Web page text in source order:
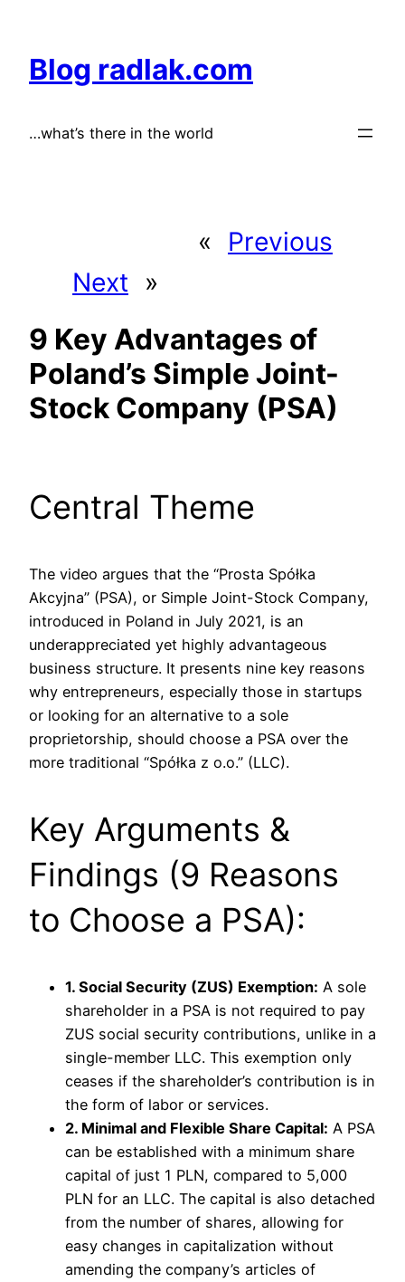
content
Blog radlak.com
…what’s there in the world
«
Previous
Next
»
9 Key Advantages of
Poland’s Simple Joint-
Stock Company (PSA)
Central Theme
The video argues that the “Prosta Spółka
Akcyjna” (PSA), or Simple Joint-Stock Company,
introduced in Poland in July 2021, is an
underappreciated yet highly advantageous
business structure. It presents nine key reasons
why entrepreneurs, especially those in startups
or looking for an alternative to a sole
proprietorship, should choose a PSA over the
more traditional “Spółka z o.o.” (LLC).
Key Arguments &
Findings (9 Reasons
to Choose a PSA):
1. Social Security (ZUS) Exemption: A sole
shareholder in a PSA is not required to pay
ZUS social security contributions, unlike in a
single-member LLC. This exemption only
ceases if the shareholder’s contribution is in
the form of labor or services.
2. Minimal and Flexible Share Capital: A PSA
can be established with a minimum share
capital of just 1 PLN, compared to 5,000
PLN for an LLC. The capital is also detached
from the number of shares, allowing for
easy changes in capitalization without
amending the company’s articles of